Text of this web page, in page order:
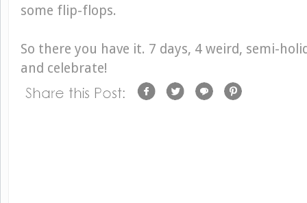
some flip-flops.
So there you have it. 7 days, 4 weird, semi-
and celebrate!